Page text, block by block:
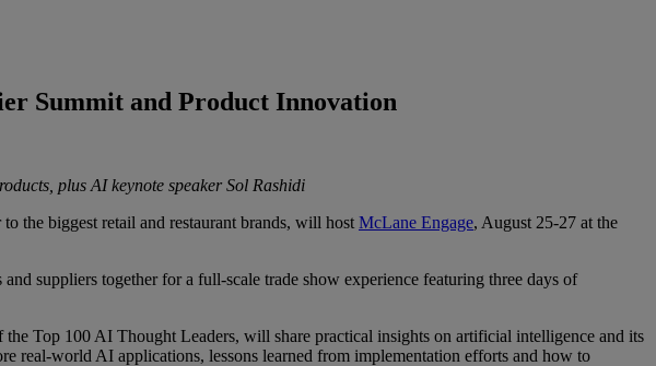
Summit and Product Innovation
plus AI keynote speaker Sol Rashidi
the biggest retail and restaurant brands, will host McLane Engage, August 25-27 at the
suppliers together for a full-scale trade show experience featuring three days of
Top 100 AI Thought Leaders, will share practical insights on artificial intelligence and its
real-world AI applications, lessons learned from implementation efforts and how to